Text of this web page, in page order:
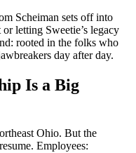
Scheiman sets off into
letting Sweetie’s legacy
rooted in the folks who
day after day.
Is a Big
Ohio. But the
Employees: